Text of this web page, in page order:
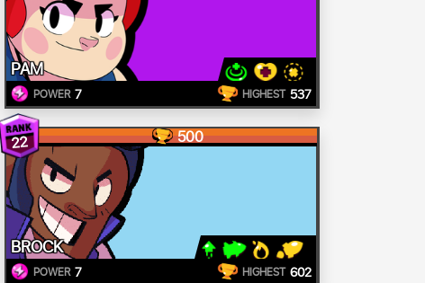
PAM
POWER 7 HIGHEST 537
22 500
BROCK
POWER 7 HIGHEST 602